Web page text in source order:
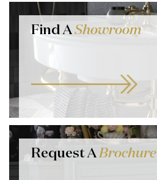
Find AShowroom
Request ABrochure